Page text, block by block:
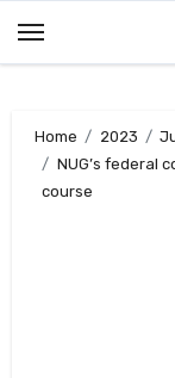
Home 2023
NUG’s federal
course